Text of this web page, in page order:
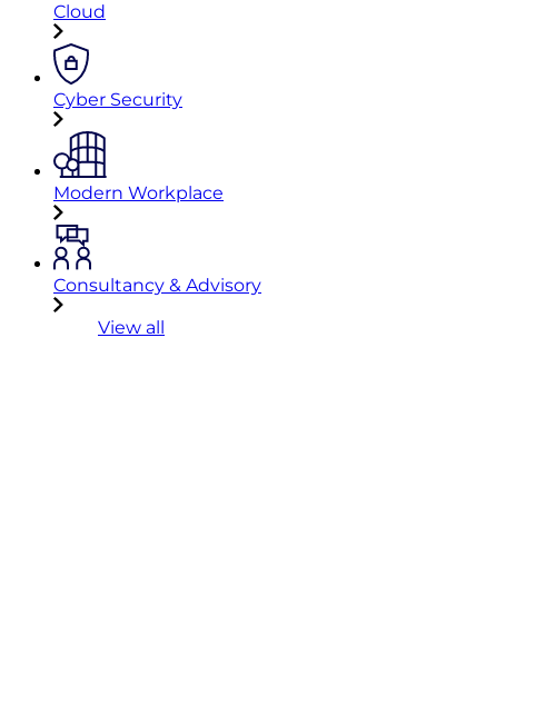
Cloud
Cyber Security
Modern Workplace
Consultancy & Advisory
View all